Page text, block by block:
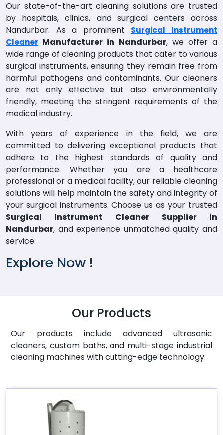
Our state-of-the-art cleaning solutions are trusted
by hospitals, clinics, and surgical centers across
Nandurbar. As a prominent Surgical Instrument
Cleaner Manufacturer in Nandurbar, we offer a
wide range of cleaning products that cater to various
surgical instruments, ensuring they remain free from
harmful pathogens and contaminants. Our cleaners
are not only effective but also environmentally
friendly, meeting the stringent requirements of the
medical industry.
With years of experience in the field, we are
committed to delivering exceptional products that
adhere to the highest standards of quality and
performance. Whether you are a healthcare
professional or a medical facility, our reliable cleaning
solutions will help maintain the safety and integrity of
your surgical instruments. Choose us as your trusted
Surgical Instrument Cleaner Supplier in
Nandurbar, and experience unmatched quality and
service.
Explore Now !
Our Products
Our products include advanced ultrasonic
cleaners, custom baths, and multi-stage industrial
cleaning machines with cutting-edge technology.